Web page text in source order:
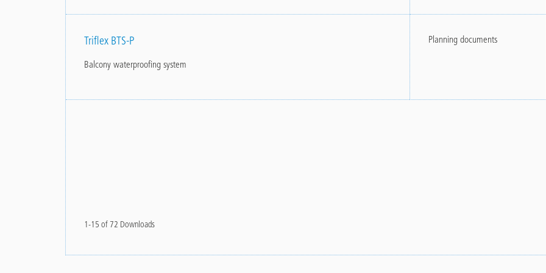
Triflex BTS-P
Balcony waterproofing system
Planning documents
1-15 of 72 Downloads